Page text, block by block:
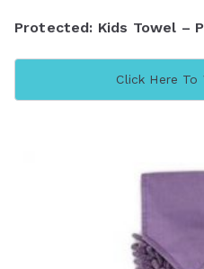
Protected: Kids Towel –
Click Here